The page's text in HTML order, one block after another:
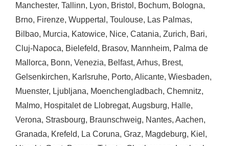
Manchester, Tallinn, Lyon, Bristol , Bochum, Bologna,
Brno, Firenze, Wuppertal , Toulouse, Las Palmas,
Bilbao, Murcia, Katowice, Nice, Catania, Zurich, Bari,
Cluj-Napoca, Bielefeld, Brasov, Mannheim, Palma de
Mallorca, Bonn, Venezia, Belfast, Arhus, Brest,
Gelsenkirchen, Karlsruhe, Porto, Alicante, Wiesbaden,
Muenster, Ljubljana, Moenchengladbach, Chemnitz,
Malmo, Hospitalet de Llobregat, Augsburg, Halle,
Verona, Strasbourg, Braunschweig, Nantes, Aachen,
Granada, Krefeld, La Coruna, Graz, Magdeburg, Kiel ,